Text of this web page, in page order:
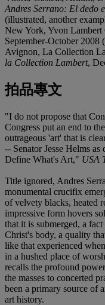
Andres Serrano: El dedo
(illustrated, another
New York, Yvon Lambert
September-October 2008
Avignon, La Collection
la Collection Lambert,
拍品專文
"I do not propose that
Congress put an end to
outrageous 'art' that is
-- Senator Jesse Helms
Define What's Art," USA
Title ignored, Andres
monumental crucifix
of velvety blacks, heated
impressive form hovers
that it is submerged, a
Christ's body, a quality
like that experienced
in a hushed place of
recalls the profound
the masses to concerted
been a primary source of
art history.